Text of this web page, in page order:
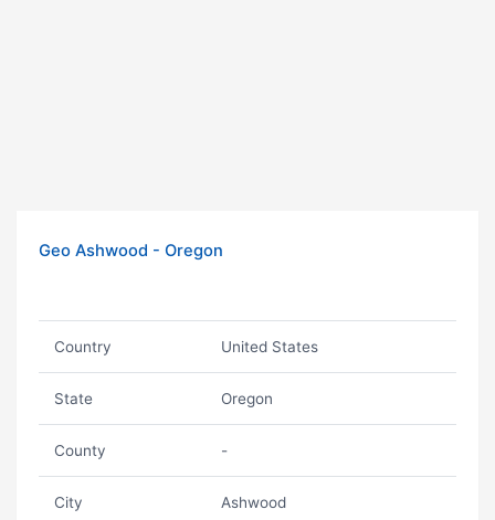
Geo Ashwood - Oregon
Country United States
State Oregon
County -
City Ashwood